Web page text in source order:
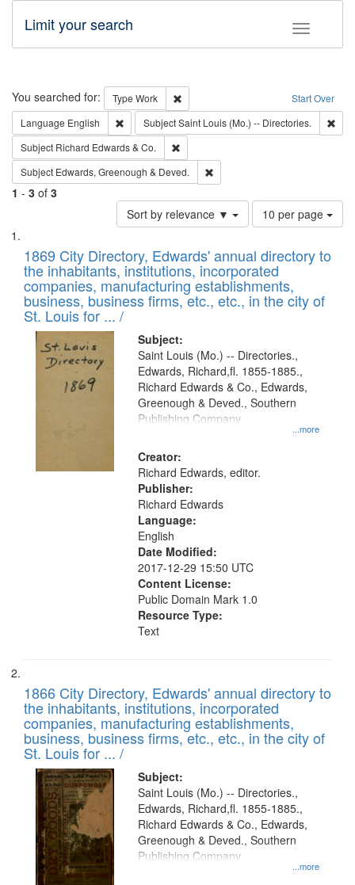
Toggle
Limit your search
Search Start Over
You searched for: Type Work
Remove constraint Type: Work
Language English Remove constraint Language: English
SubjectSaint Louis (Mo.) -- Directories.
Subject Richard Edwards & Co.
Subject Edwards, Greenough & Deved.
1 - 3 of 3
Sort by relevance ▼
Number
of
to
display
per
page
10 per page
Search
Results
List
of
files
deposited
in
Digital
Gateway
1869 City Directory, Edwards' annual directory to
the inhabitants, institutions, incorporated
companies, manufacturing establishments,
business, business firms, etc., etc., in the city of
St. Louis for ... /
Subject:
...more
Saint Louis (Mo.) -- Directories.,
Edwards, Richard,fl. 1855-1885.,
Richard Edwards & Co., Edwards,
Greenough & Deved., Southern
Publishing Company
Creator:
Richard Edwards, editor.
Publisher:
Richard Edwards
Language:
English
Date Modified:
2017-12-29 15:50 UTC
Content License:
Public Domain Mark 1.0
Resource Type:
Text
1866 City Directory, Edwards' annual directory to
the inhabitants, institutions, incorporated
companies, manufacturing establishments,
business, business firms, etc., etc., in the city of
St. Louis for ... /
Subject:
...more
Saint Louis (Mo.) -- Directories.,
Edwards, Richard,fl. 1855-1885.,
Richard Edwards & Co., Edwards,
Greenough & Deved., Southern
Publishing Company